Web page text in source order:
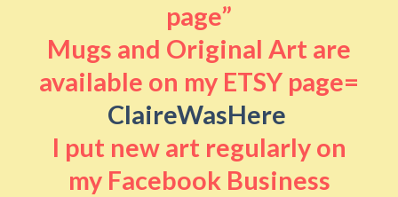
page”
Mugs and Original Art are
available on my ETSY page=
ClaireWasHere
I put new art regularly on
my Facebook Business